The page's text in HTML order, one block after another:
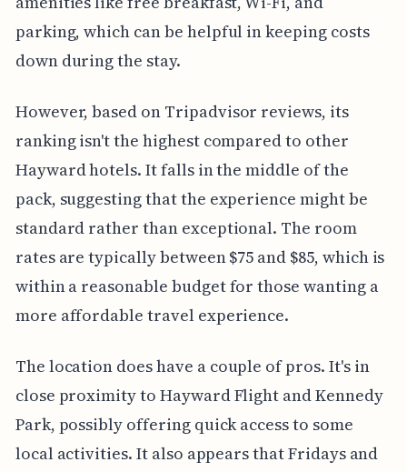
parking, which can be helpful in keeping costs
down during the stay.
However, based on Tripadvisor reviews, its
ranking isn't the highest compared to other
Hayward hotels. It falls in the middle of the
pack, suggesting that the experience might be
standard rather than exceptional. The room
rates are typically between $75 and $85, which is
within a reasonable budget for those wanting a
more affordable travel experience.
The location does have a couple of pros. It's in
close proximity to Hayward Flight and Kennedy
Park, possibly offering quick access to some
local activities. It also appears that Fridays and